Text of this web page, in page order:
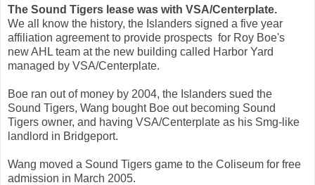
The Sound Tigers lease was with VSA/Centerplate.
We all know the history, the Islanders signed a five year
affiliation agreement to provide prospects for Roy Boe's
new AHL team at the new building called Harbor Yard
managed by VSA/Centerplate.
Boe ran out of money by 2004, the Islanders sued the
Sound Tigers, Wang bought Boe out becoming Sound
Tigers owner, and having VSA/Centerplate as his Smg-like
landlord in Bridgeport.
Wang moved a Sound Tigers game to the Coliseum for free
admission in March 2005.